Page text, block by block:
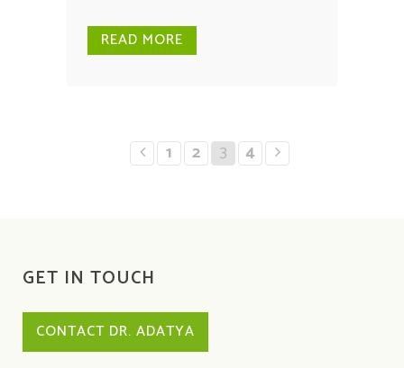
READ MORE
1 2 3 4
GET IN TOUCH
CONTACT DR. ADATYA